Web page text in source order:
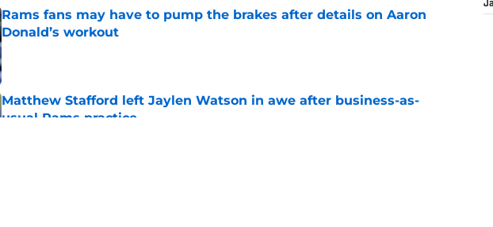
Rams fans may have to pump the brakes after details on Aaron
Donald’s workout
Published by on Invalid Date
Matthew Stafford left Jaylen Watson in awe after business-as-
usual Rams practice